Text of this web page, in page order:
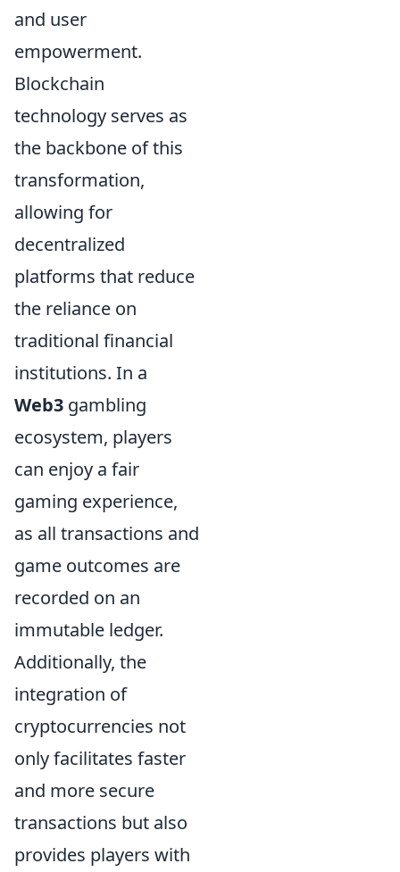
and user
empowerment.
Blockchain
technology serves as
the backbone of this
transformation,
allowing for
decentralized
platforms that reduce
the reliance on
traditional financial
institutions. In a
Web3 gambling
ecosystem, players
can enjoy a fair
gaming experience,
as all transactions and
game outcomes are
recorded on an
immutable ledger.
Additionally, the
integration of
cryptocurrencies not
only facilitates faster
and more secure
transactions but also
provides players with